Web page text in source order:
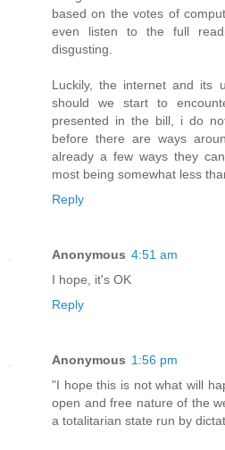
based on the votes of
even listen to the full
disgusting.
Luckily, the internet and its
should we start to
presented in the bill, i do
before there are ways
already a few ways they
most being somewhat less
Reply
Anonymous 4:51 am
I hope, it's OK
Reply
Anonymous 1:56 pm
"I hope this is not what will
open and free nature of the
a totalitarian state run by